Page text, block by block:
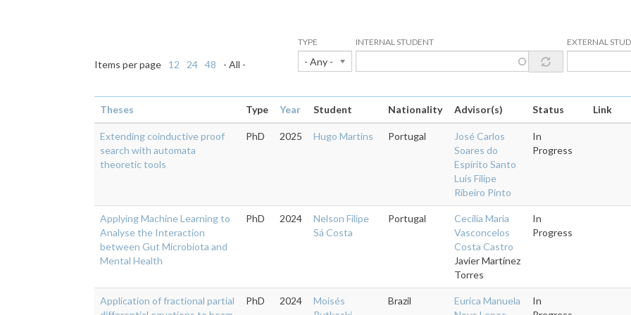
TYPE
- Any -
INTERNAL STUDENT EXTERNAL
Items per page 12 24 48 - All -
Theses Type Year Student Nationality Advisor(s) Status Link
Extending coinductive proof
search with automata
theoretic tools
PhD 2025 Hugo Martins Portugal
José Carlos
Soares do
Espírito Santo
Luís Filipe
Ribeiro Pinto
In
Progress
Applying Machine Learning to
Analyse the Interaction
between Gut Microbiota and
Mental Health
PhD 2024
Nelson Filipe
Sá Costa
Portugal
Cecília Maria
Vasconcelos
Costa Castro
Javier Martínez
Torres
In
Progress
Application of fractional partial
PhD 2024
Moisés
Brazil
Eurica Manuela
In